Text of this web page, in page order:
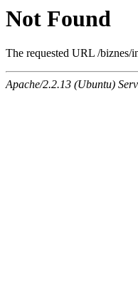
Not Found
The requested URL /biznes/
Apache/2.2.13 (Ubuntu)